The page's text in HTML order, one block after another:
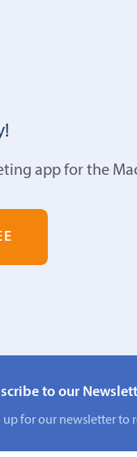
app for the
to our
up for our newsletter to